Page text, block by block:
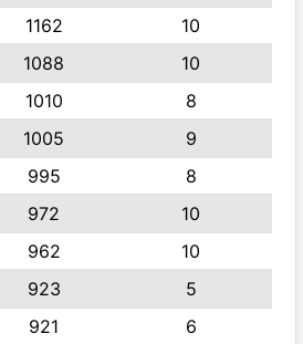
1162
10
1088
10
1010
8
1005
9
995
8
972
10
962
10
923
5
921
6